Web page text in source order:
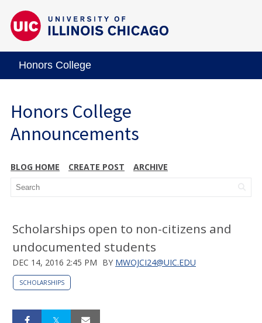
Honors College
Honors College
Announcements
BLOG HOME CREATE POST ARCHIVE
Scholarships open to non-citizens and
undocumented students
DEC 14, 2016 2:45 PM BY MWOJCI24@UIC.EDU
SCHOLARSHIPS